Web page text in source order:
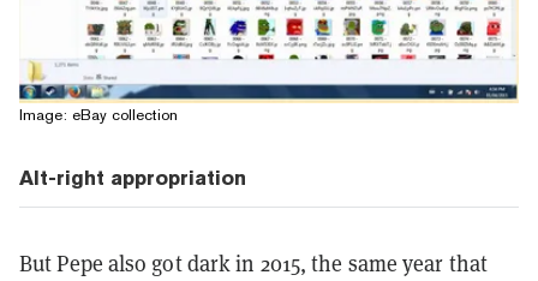
Image: eBay collection
Alt-right appropriation
But Pepe also got dark in 2015, the same year that